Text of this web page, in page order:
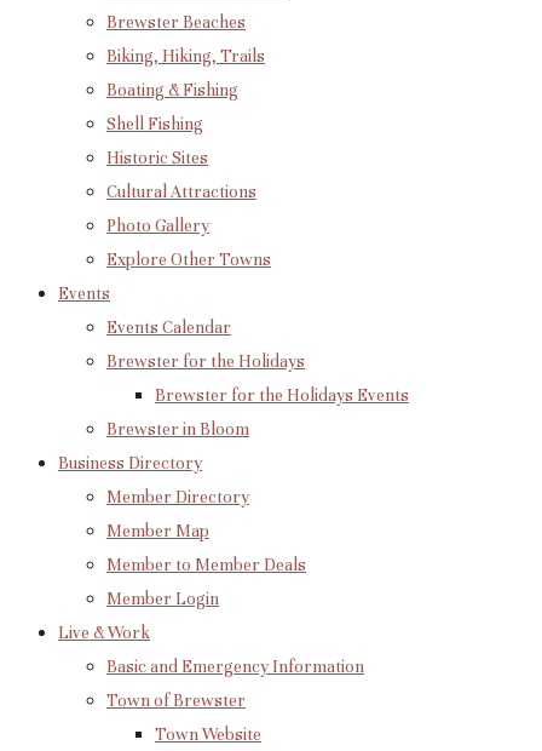
Brewster Beaches
Biking, Hiking, Trails
Boating & Fishing
Shell Fishing
Historic Sites
Cultural Attractions
Photo Gallery
Explore Other Towns
Events
Events Calendar
Brewster for the Holidays
Brewster for the Holidays Events
Brewster in Bloom
Business Directory
Member Directory
Member Map
Member to Member Deals
Member Login
Live & Work
Basic and Emergency Information
Town of Brewster
Town Website